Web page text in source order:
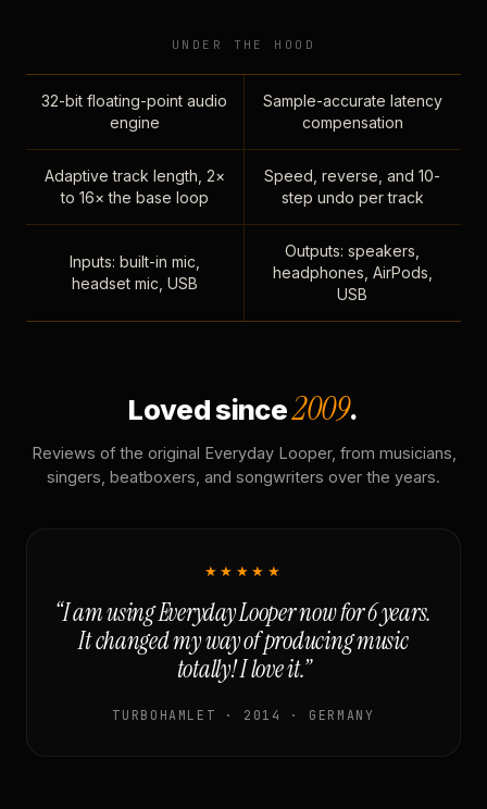
UNDER THE HOOD
32-bit floating-point audio
engine
Sample-accurate latency
compensation
Adaptive track length, 2×
to 16× the base loop
Speed, reverse, and 10-
step undo per track
Inputs: built-in mic,
headset mic, USB
Outputs: speakers,
headphones, AirPods,
USB
Loved since2009.
Reviews of the original Everyday Looper, from musicians,
singers, beatboxers, and songwriters over the years.
★★★★★
“I am using Everyday Looper now for 6 years.
It changed my way of producing music
totally! I love it.”
TURBOHAMLET · 2014 · GERMANY